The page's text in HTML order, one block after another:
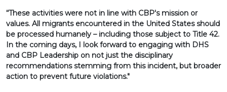
“These activities were not in line with CBP's mission or
values. All migrants encountered in the United States should
be processed humanely – including those subject to Title 42.
In the coming days, I look forward to engaging with DHS
and CBP Leadership on not just the disciplinary
recommendations stemming from this incident, but broader
action to prevent future violations."